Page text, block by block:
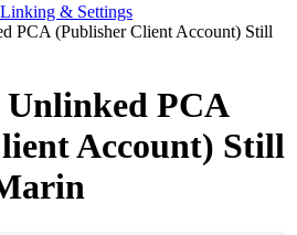
& Settings
PCA (Publisher Client Account) Still
PCA
Account) Still